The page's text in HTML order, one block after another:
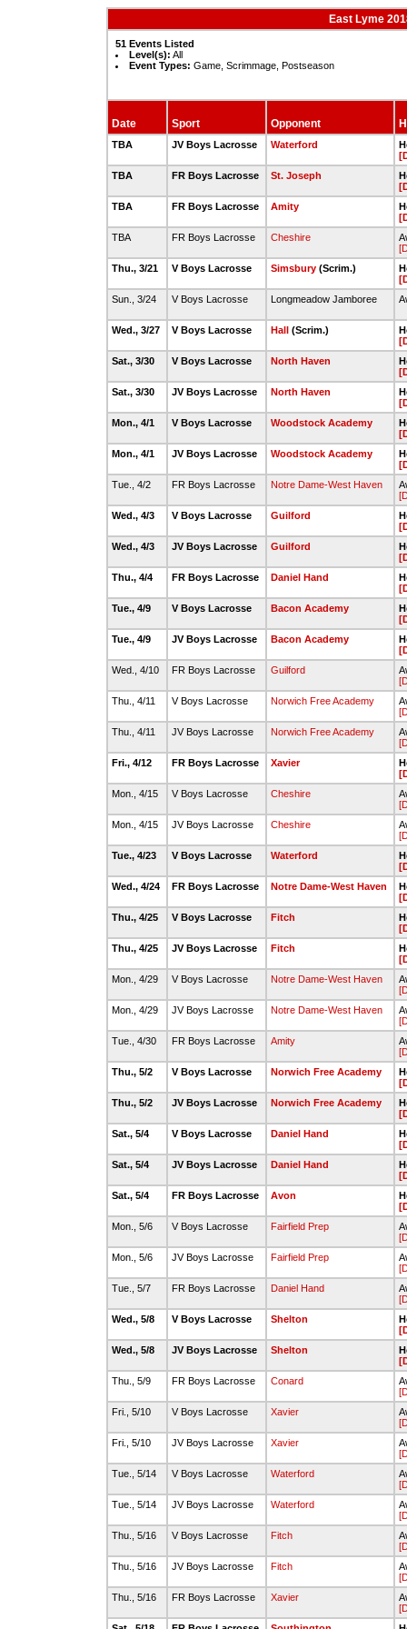
East Lyme
51 Events Listed
Level(s): All
Event Types: Game, Scrimmage, Postseason
Date Sport Opponent
TBA JV Boys Lacrosse Waterford
TBA
FR Boys Lacrosse St. Joseph
TBA
FR Boys Lacrosse Amity
TBA
FR Boys Lacrosse Cheshire
Thu., 3/21
V Boys Lacrosse Simsbury (Scrim.)
Sun., 3/24
V Boys Lacrosse Longmeadow Jamboree
Wed., 3/27 V Boys Lacrosse Hall (Scrim.)
Sat., 3/30
V Boys Lacrosse North Haven
Sat., 3/30
JV Boys Lacrosse North Haven
Mon., 4/1
V Boys Lacrosse Woodstock Academy
Mon., 4/1
JV Boys Lacrosse Woodstock Academy
Tue., 4/2
FR Boys Lacrosse Notre Dame-West Haven
Wed., 4/3
V Boys Lacrosse Guilford
Wed., 4/3
JV Boys Lacrosse Guilford
Thu., 4/4
FR Boys Lacrosse Daniel Hand
Tue., 4/9
V Boys Lacrosse Bacon Academy
Tue., 4/9
JV Boys Lacrosse Bacon Academy
Wed., 4/10
FR Boys Lacrosse Guilford
Thu., 4/11
V Boys Lacrosse Norwich Free Academy
Thu., 4/11
JV Boys Lacrosse Norwich Free Academy
Fri., 4/12
FR Boys Lacrosse Xavier
Mon., 4/15
V Boys Lacrosse Cheshire
Mon., 4/15
JV Boys Lacrosse Cheshire
Tue., 4/23
V Boys Lacrosse Waterford
Wed., 4/24
FR Boys Lacrosse Notre Dame-West Haven
Thu., 4/25
V Boys Lacrosse Fitch
Thu., 4/25
JV Boys Lacrosse Fitch
Mon., 4/29
V Boys Lacrosse Notre Dame-West Haven
Mon., 4/29
JV Boys Lacrosse Notre Dame-West Haven
Tue., 4/30
FR Boys Lacrosse Amity
Thu., 5/2
V Boys Lacrosse Norwich Free Academy
Thu., 5/2
JV Boys Lacrosse Norwich Free Academy
Sat., 5/4
V Boys Lacrosse Daniel Hand
Sat., 5/4
JV Boys Lacrosse Daniel Hand
Sat., 5/4
FR Boys Lacrosse Avon
Mon., 5/6
V Boys Lacrosse Fairfield Prep
Mon., 5/6
JV Boys Lacrosse Fairfield Prep
Tue., 5/7
FR Boys Lacrosse Daniel Hand
Wed., 5/8
V Boys Lacrosse Shelton
Wed., 5/8
JV Boys Lacrosse Shelton
Thu., 5/9
FR Boys Lacrosse Conard
Fri., 5/10
V Boys Lacrosse Xavier
Fri., 5/10
JV Boys Lacrosse Xavier
Tue., 5/14
V Boys Lacrosse Waterford
Tue., 5/14
JV Boys Lacrosse Waterford
Thu., 5/16
V Boys Lacrosse Fitch
Thu., 5/16
JV Boys Lacrosse Fitch
Thu., 5/16
FR Boys Lacrosse Xavier